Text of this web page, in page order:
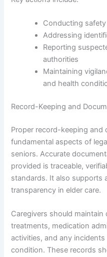
Conducting
Addressing
Reporting
authorities
Maintaining
and health
Record-Keeping and
Proper record-keeping and
fundamental aspects of
seniors. Accurate
provided is traceable,
standards. It also supports
transparency in elder care.
Caregivers should
treatments, medication
activities, and any incidents
condition. These records